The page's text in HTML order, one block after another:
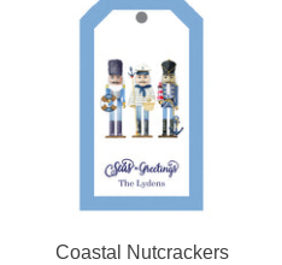
Coastal Nutcrackers